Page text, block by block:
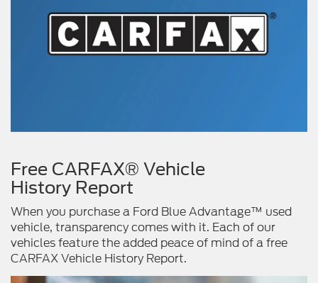
Free CARFAX® Vehicle
History Report
When you purchase a Ford Blue Advantage™ used
vehicle, transparency comes with it. Each of our
vehicles feature the added peace of mind of a free
CARFAX Vehicle History Report.